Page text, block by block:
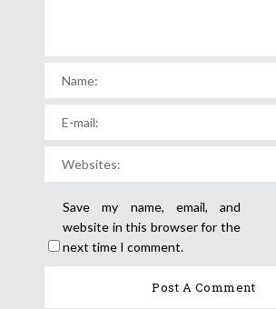
Save my name, email, and
website in this browser for the
next time I comment.